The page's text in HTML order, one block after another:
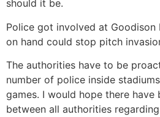
should it be.
Police got involved at Goodison
on hand could stop pitch
The authorities have to be
number of police inside
games. I would hope there have
between all authorities